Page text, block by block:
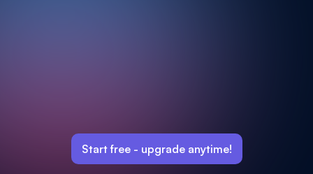
Start free - upgrade anytime!